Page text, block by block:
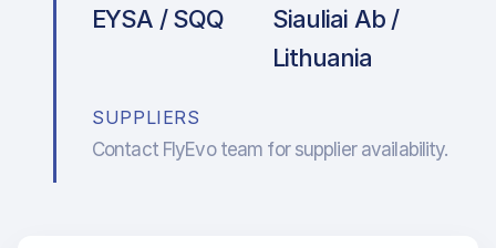
EYSA / SQQ
Siauliai Ab /
Lithuania
SUPPLIERS
Contact FlyEvo team for supplier availability.